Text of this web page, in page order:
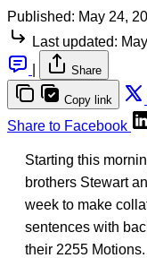
Published: May 24,
Last updated:
Share
Copy link
Share to Facebook
Starting this
brothers Stewart
week to make
sentences with
their 2255 Motions.